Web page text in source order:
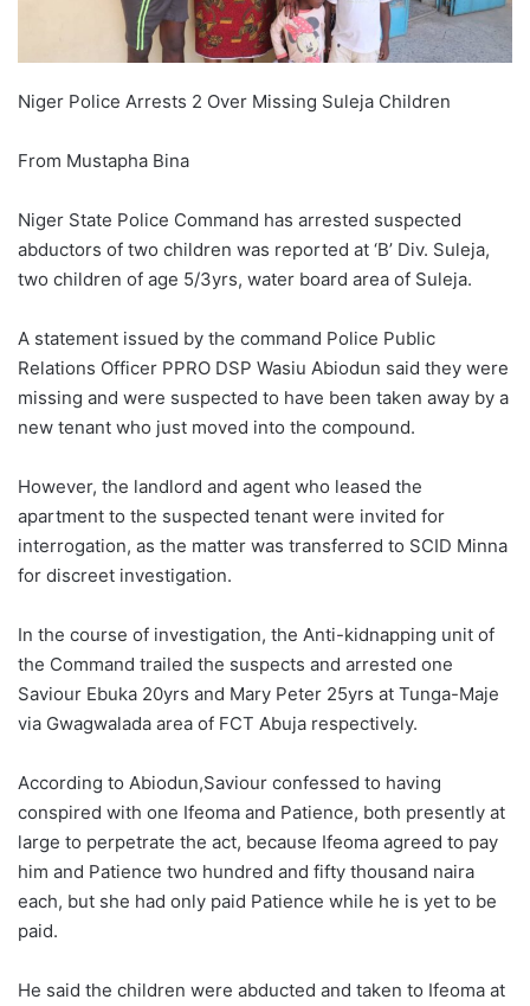
Niger Police Arrests 2 Over Missing Suleja Children
From Mustapha Bina
Niger State Police Command has arrested suspected
abductors of two children was reported at ‘B’ Div. Suleja,
two children of age 5/3yrs, water board area of Suleja.
A statement issued by the command Police Public
Relations Officer PPRO DSP Wasiu Abiodun said they were
missing and were suspected to have been taken away by a
new tenant who just moved into the compound.
However, the landlord and agent who leased the
apartment to the suspected tenant were invited for
interrogation, as the matter was transferred to SCID Minna
for discreet investigation.
In the course of investigation, the Anti-kidnapping unit of
the Command trailed the suspects and arrested one
Saviour Ebuka 20yrs and Mary Peter 25yrs at Tunga-Maje
via Gwagwalada area of FCT Abuja respectively.
According to Abiodun,Saviour confessed to having
conspired with one Ifeoma and Patience, both presently at
large to perpetrate the act, because Ifeoma agreed to pay
him and Patience two hundred and fifty thousand naira
each, but she had only paid Patience while he is yet to be
paid.
He said the children were abducted and taken to Ifeoma at